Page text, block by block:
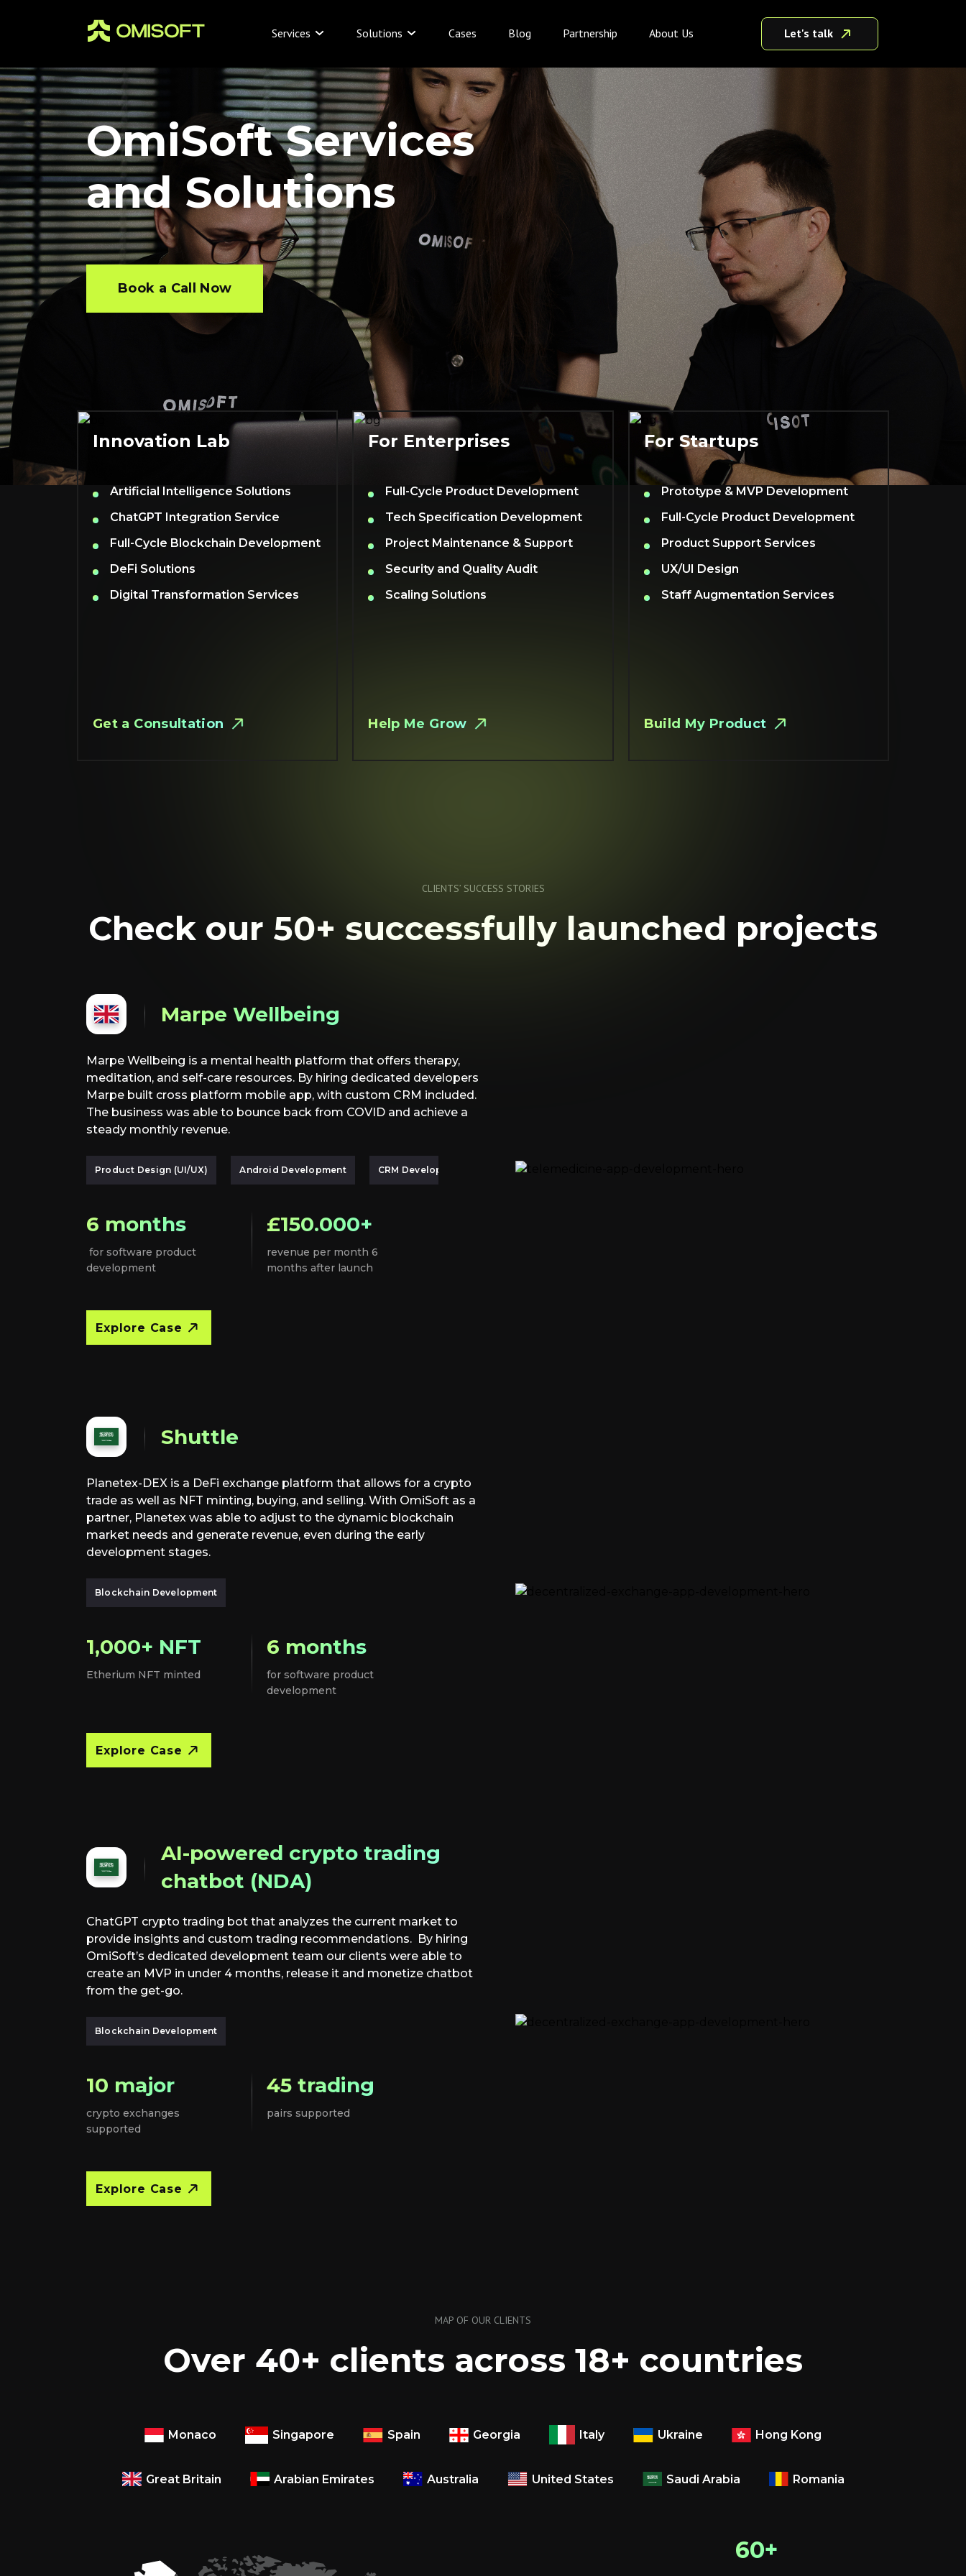
Services Solutions Cases Blog Partnership About Us Let's talk
OmiSoft Services
and Solutions
Book a Call Now
Innovation Lab
Artificial Intelligence Solutions
ChatGPT Integration Service
Full-Cycle Blockchain Development
DeFi Solutions
Digital Transformation Services
Get a Сonsultation
For Enterprises
Full-Cycle Product Development
Tech Specification Development
Project Maintenance & Support
Security and Quality Audit
Scaling Solutions
Help Me Grow
For Startups
Prototype & MVP Development
Full-Cycle Product Development
Product Support Services
UX/UI Design
Staff Augmentation Services
Build My Product
CLIENTS’ SUCCESS STORIES
Check our 50+ successfully launched projects
Marpe Wellbeing
Marpe Wellbeing is a mental health platform that offers therapy,
meditation, and self-care resources. By hiring dedicated developers
Marpe built cross platform mobile app, with custom CRM included.
The business was able to bounce back from COVID and achieve a
steady monthly revenue.
Product Design (UI/UX) Android Development CRM Development
6 months
for software product
development
£150.000+
revenue per month 6
months after launch
Explore Case
Shuttle
Planetex-DEX is a DeFi exchange platform that allows for a crypto
trade as well as NFT minting, buying, and selling. With OmiSoft as a
partner, Planetex was able to adjust to the dynamic blockchain
market needs and generate revenue, even during the early
development stages.
Blockchain Development
1,000+ NFT
Etherium NFT minted
6 months
for software product
development
Explore Case
AI-powered crypto trading
chatbot (NDA)
ChatGPT crypto trading bot that analyzes the current market to
provide insights and custom trading recommendations. By hiring
OmiSoft’s dedicated development team our clients were able to
create an MVP in under 4 months, release it and monetize chatbot
from the get-go.
Blockchain Development
10 major
crypto exchanges
supported
45 trading
pairs supported
Explore Case
MAP OF OUR CLIENTS
Over 40+ clients across 18+ countries
Monaco Singapore Spain Georgia Italy Ukraine Hong Kong
Great Britain Arabian Emirates Australia United States Saudi Arabia Romania
60+